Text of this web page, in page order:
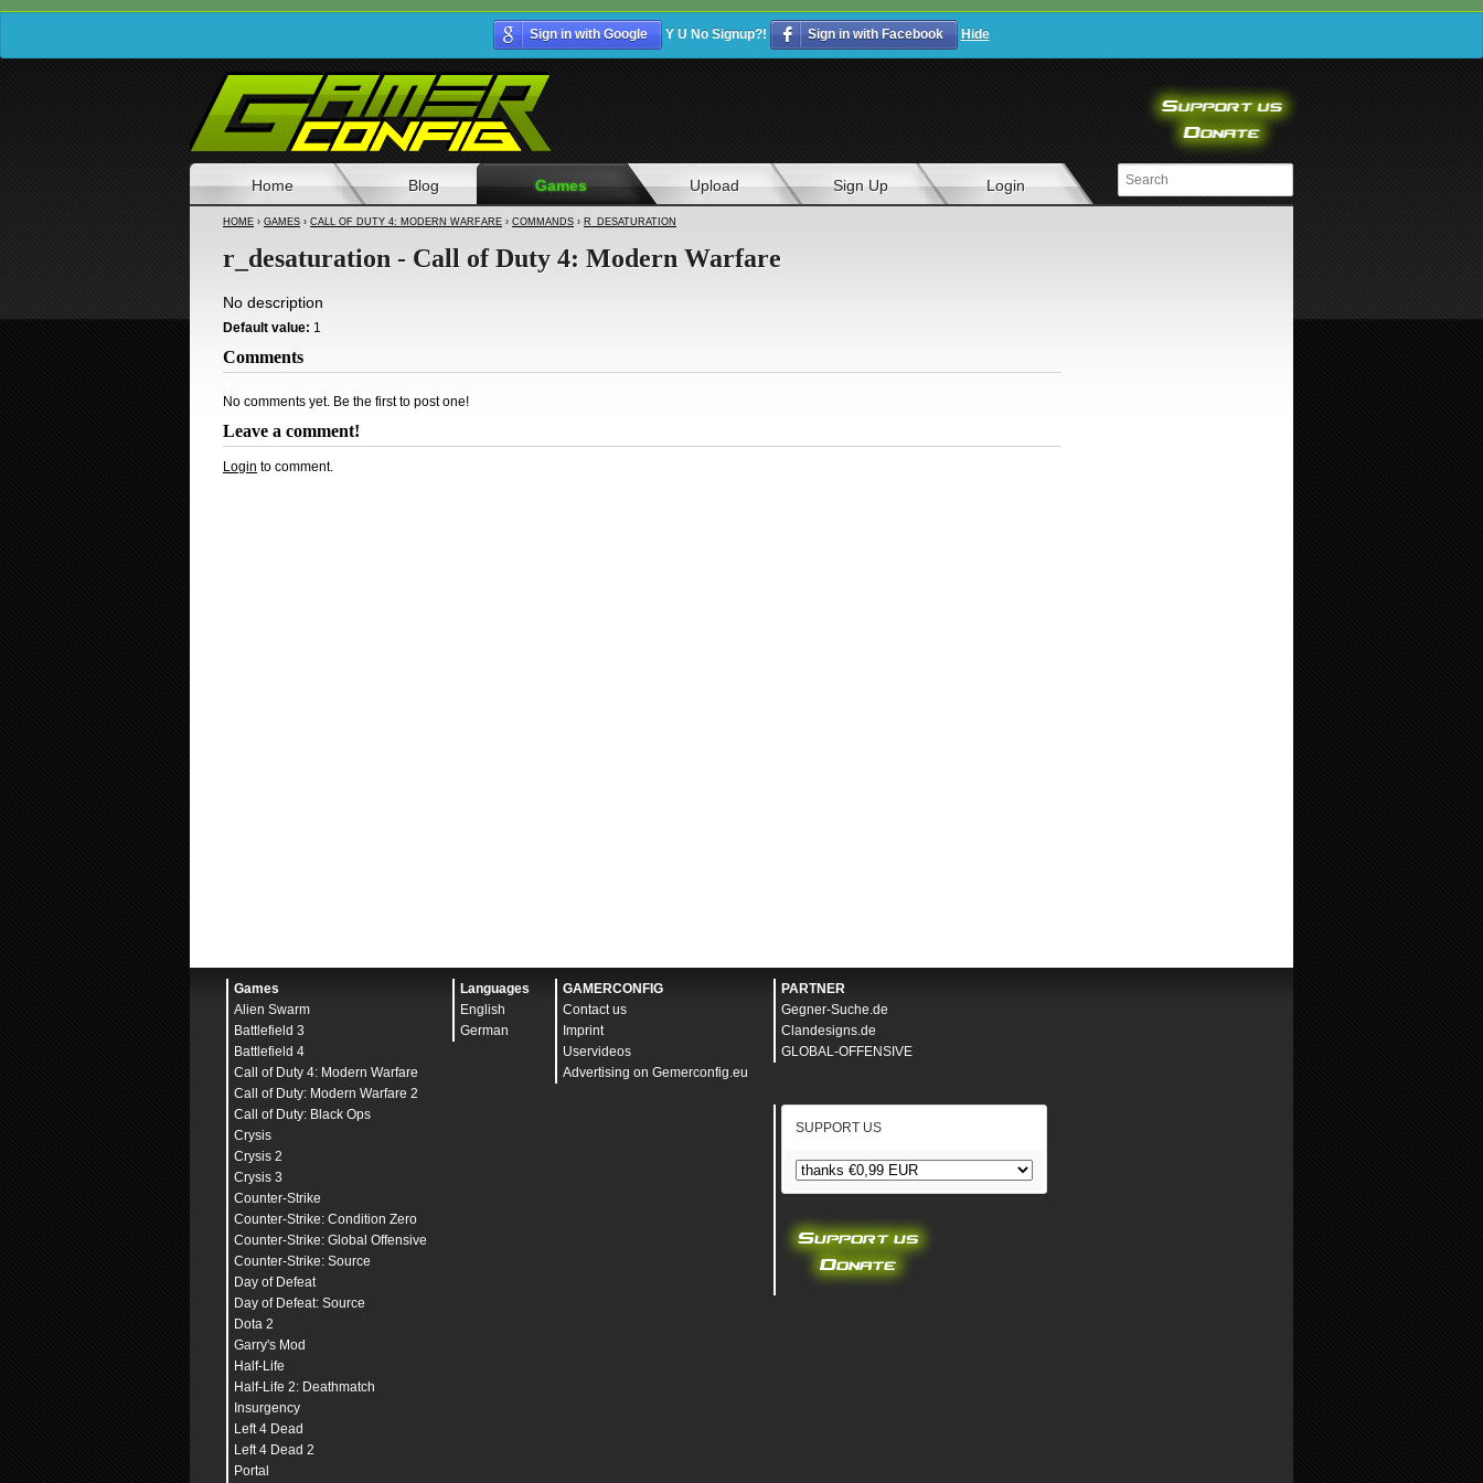
Sign in with Google Y U No Signup?! Sign in with Facebook Hide
Home Blog Games Upload Sign Up Login
HOME › GAMES › CALL OF DUTY 4: MODERN WARFARE › COMMANDS › R_DESATURATION
r_desaturation - Call of Duty 4: Modern Warfare
No description
Default value: 1
Comments
No comments yet. Be the first to post one!
Leave a comment!
Login to comment.
Games
Alien Swarm
Battlefield 3
Battlefield 4
Call of Duty 4: Modern Warfare
Call of Duty: Modern Warfare 2
Call of Duty: Black Ops
Crysis
Crysis 2
Crysis 3
Counter-Strike
Counter-Strike: Condition Zero
Counter-Strike: Global Offensive
Counter-Strike: Source
Day of Defeat
Day of Defeat: Source
Dota 2
Garry's Mod
Half-Life
Half-Life 2: Deathmatch
Insurgency
Left 4 Dead
Left 4 Dead 2
Portal
Languages
English
German
GAMERCONFIG
Contact us
Imprint
Uservideos
Advertising on Gemerconfig.eu
PARTNER
Gegner-Suche.de
Clandesigns.de
GLOBAL-OFFENSIVE
SUPPORT US